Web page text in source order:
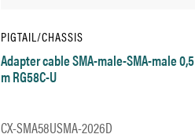
PIGTAIL/CHASSIS
Adapter cable SMA-male-SMA-male 0,5
m RG58C-U
CX-SMA58USMA-2026D